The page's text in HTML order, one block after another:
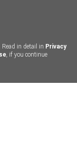
Read in detail in Privacy
, if you continue